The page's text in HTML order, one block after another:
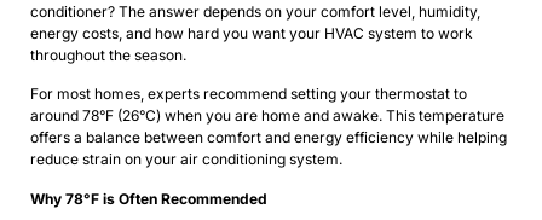
conditioner? The answer depends on your comfort level, humidity,
energy costs, and how hard you want your HVAC system to work
throughout the season.
For most homes, experts recommend setting your thermostat to
around 78°F (26°C) when you are home and awake. This temperature
offers a balance between comfort and energy efficiency while helping
reduce strain on your air conditioning system.
Why 78°F is Often Recommended